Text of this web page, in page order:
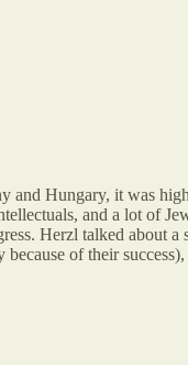
and Hungary, it was
and a lot of
Herzl talked about a
of their